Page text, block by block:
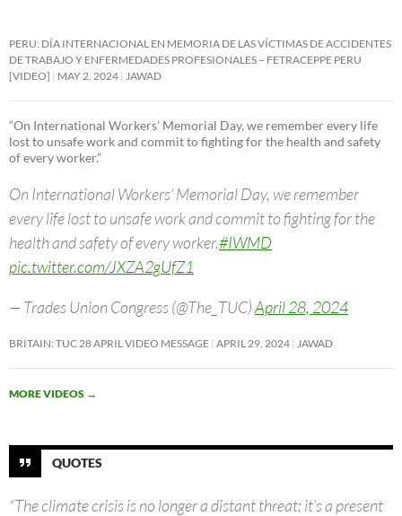
PERU: DÍA INTERNACIONAL EN MEMORIA DE LAS VÍCTIMAS DE ACCIDENTES
DE TRABAJO Y ENFERMEDADES PROFESIONALES – FETRACEPPE PERU
[VIDEO]
MAY 2, 2024 JAWAD
“On International Workers’ Memorial Day, we remember every life
lost to unsafe work and commit to fighting for the health and safety
of every worker.”
On International Workers’ Memorial Day, we remember
every life lost to unsafe work and commit to fighting for the
health and safety of every worker.#IWMD
pic.twitter.com/JXZA2gUfZ1
— Trades Union Congress (@The_TUC)April 28, 2024
BRITAIN: TUC 28 APRIL VIDEO MESSAGE APRIL 29, 2024 JAWAD
MORE VIDEOS →
QUOTES
“The climate crisis is no longer a distant threat; it’s a present